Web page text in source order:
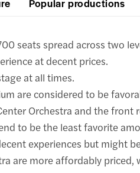
seats spread across two
at decent prices.
at all times.
are considered to be
Orchestra and the
to be the least favorite
experiences but might
are more affordably